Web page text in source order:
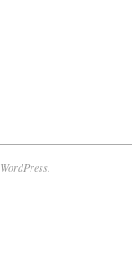
WordPress